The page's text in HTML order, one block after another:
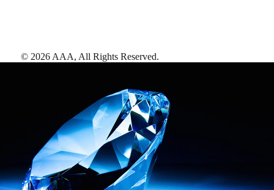
© 2026 AAA, All Rights Reserved.